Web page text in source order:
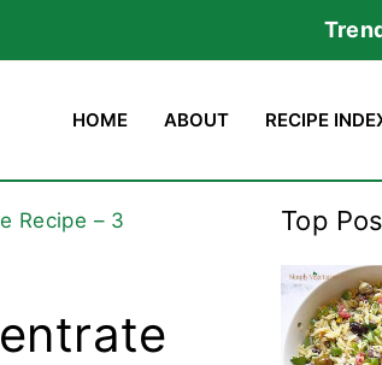
HOME ABOUT RECIPE
Recipe – 3
Top